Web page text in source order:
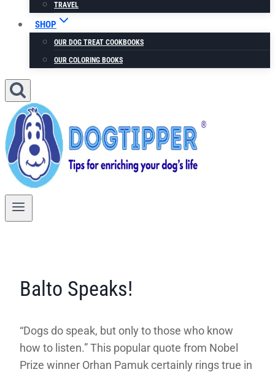
TRAVEL
SHOP
OUR DOG TREAT COOKBOOKS
OUR COLORING BOOKS
Balto Speaks!
“Dogs do speak, but only to those who know
how to listen.” This popular quote from Nobel
Prize winner Orhan Pamuk certainly rings true in